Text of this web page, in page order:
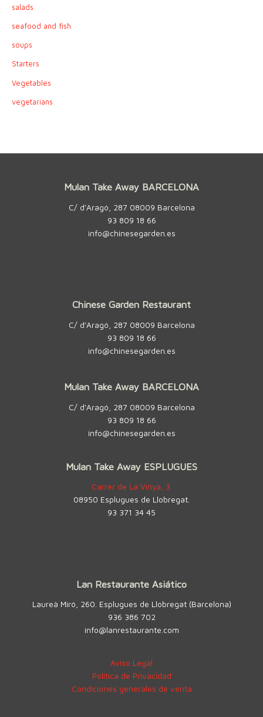
salads
seafood and fish
soups
Starters
Vegetables
vegetarians
Mulan Take Away BARCELONA
C/ d’Aragó, 287 08009 Barcelona
93 809 18 66
info@chinesegarden.es
Chinese Garden Restaurant
C/ d’Aragó, 287 08009 Barcelona
93 809 18 66
info@chinesegarden.es
Mulan Take Away BARCELONA
C/ d’Aragó, 287 08009 Barcelona
93 809 18 66
info@chinesegarden.es
Mulan Take Away ESPLUGUES
Carrer de La Vinya, 3.
08950 Esplugues de Llobregat.
93 371 34 45
Lan Restaurante Asiático
Laureà Miró, 260. Esplugues de Llobregat (Barcelona)
936 386 702
info@lanrestaurante.com
Aviso Legal
Política de Privacidad
Condiciones generales de venta